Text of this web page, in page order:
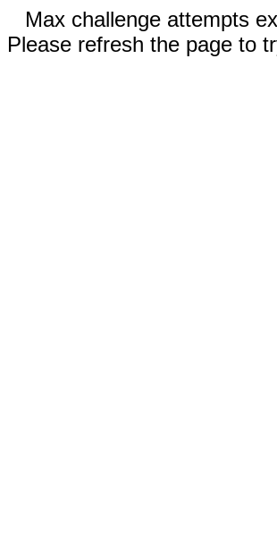
Max challenge attempts
Please refresh the page to